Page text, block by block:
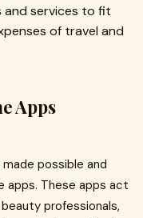
and services to fit
of travel and
Apps
possible and
apps. These apps act
professionals,